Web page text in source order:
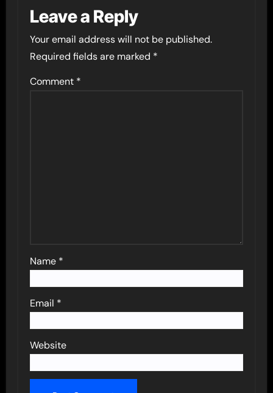
Leave a Reply
Your email address will not be published.
Required fields are marked *
Comment *
Name *
Email *
Website